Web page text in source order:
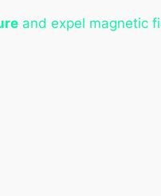
and expel magnetic